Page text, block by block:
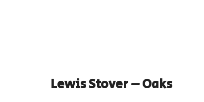
Lewis Stover – Oaks